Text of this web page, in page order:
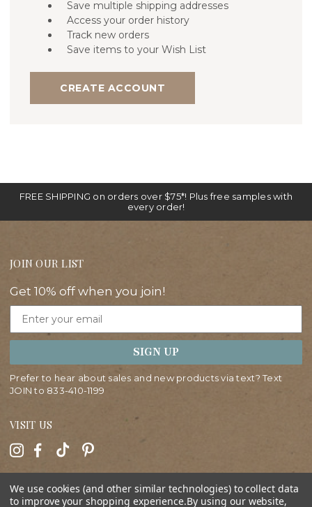
Save multiple shipping addresses
Access your order history
Track new orders
Save items to your Wish List
CREATE ACCOUNT
FREE SHIPPING on orders over $75*! Plus free samples with
every order!
JOIN OUR LIST
Get 10% off when you join!
Email
SIGN UP
Prefer to hear about sales and new products via text? Text
JOIN to 833-410-1199
VISIT US
We use cookies (and other similar technologies) to collect data
to improve your shopping experience.By using our website,